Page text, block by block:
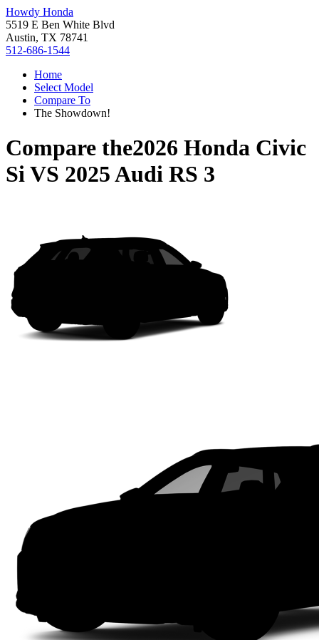
Howdy Honda
5519 E Ben White Blvd
Austin, TX 78741
512-686-1544
Home
Select Model
Compare To
The Showdown!
Compare the2026 Honda Civic
SiVS 2025 Audi RS 3